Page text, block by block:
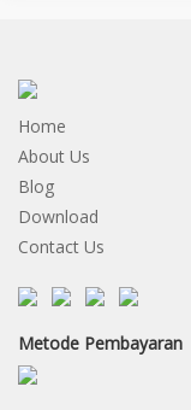
Home
About Us
Blog
Download
Contact Us
Metode Pembayaran